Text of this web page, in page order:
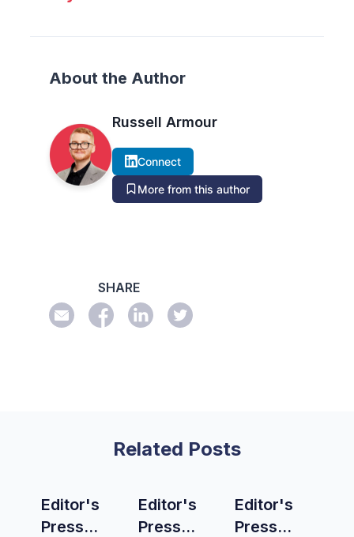
About the Author
Russell Armour
Connect
More from this author
SHARE
Related Posts
Editor's
Press
Editor's
Press
Editor's
Press